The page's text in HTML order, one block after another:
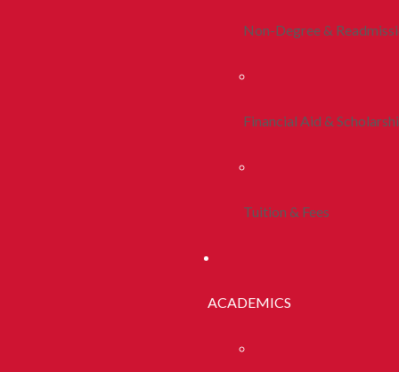
Non-Degree &
Financial Aid &
Tuition & Fees
ACADEMICS